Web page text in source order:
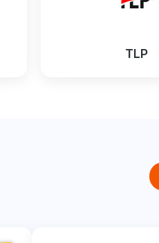
TLP